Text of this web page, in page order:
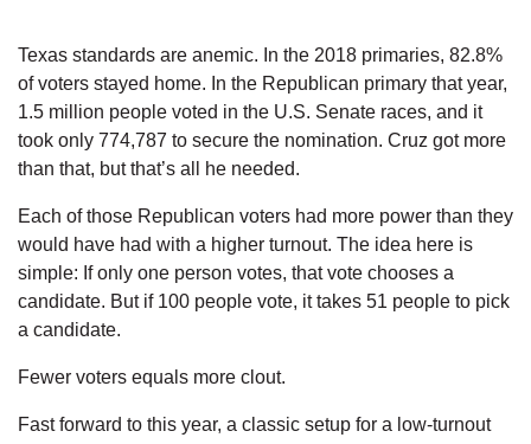
Texas standards are anemic. In the 2018 primaries, 82.8%
of voters stayed home. In the Republican primary that year,
1.5 million people voted in the U.S. Senate races, and it
took only 774,787 to secure the nomination. Cruz got more
than that, but that’s all he needed.
Each of those Republican voters had more power than they
would have had with a higher turnout. The idea here is
simple: If only one person votes, that vote chooses a
candidate. But if 100 people vote, it takes 51 people to pick
a candidate.
Fewer voters equals more clout.
Fast forward to this year, a classic setup for a low-turnout